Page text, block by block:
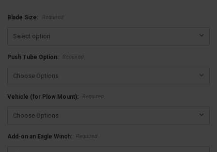
Blade Size: Required
Push Tube Option: Required
Vehicle (for Plow Mount): Required
Add-on an Eagle Winch: Required